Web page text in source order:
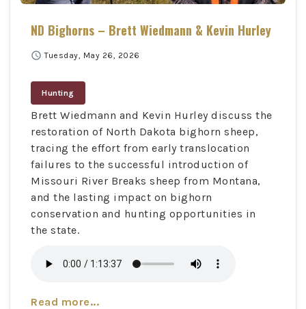
ND Bighorns – Brett Wiedmann & Kevin Hurley
schedule Tuesday, May 26, 2026
Hunting
Brett Wiedmann and Kevin Hurley discuss the
restoration of North Dakota bighorn sheep,
tracing the effort from early translocation
failures to the successful introduction of
Missouri River Breaks sheep from Montana,
and the lasting impact on bighorn
conservation and hunting opportunities in
the state.
Read more...